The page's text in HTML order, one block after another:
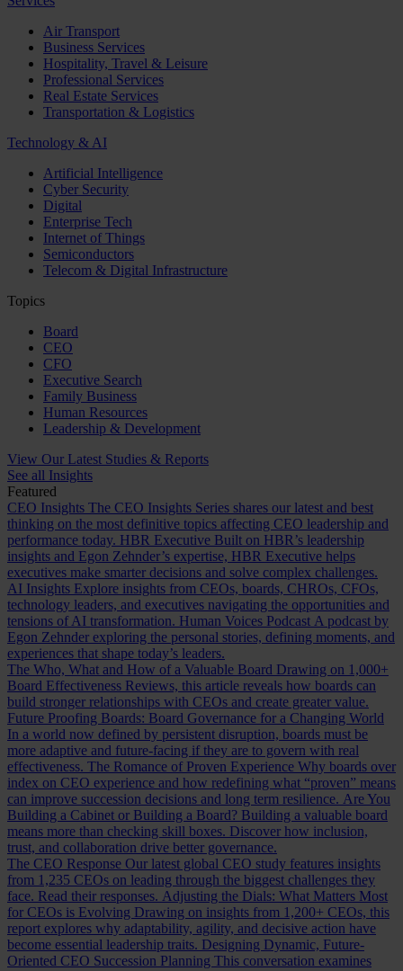
Air Transport
Business Services
Hospitality, Travel & Leisure
Professional Services
Real Estate Services
Transportation & Logistics
Technology & AI
Artificial Intelligence
Cyber Security
Digital
Enterprise Tech
Internet of Things
Semiconductors
Telecom & Digital Infrastructure
Topics
Board
CEO
CFO
Executive Search
Family Business
Human Resources
Leadership & Development
View Our Latest Studies & Reports
See all Insights
Featured
CEO Insights The CEO Insights Series shares our latest and best
thinking on the most definitive topics affecting CEO leadership and
performance today. HBR Executive Built on HBR’s leadership
insights and Egon Zehnder’s expertise, HBR Executive helps
executives make smarter decisions and solve complex challenges.
AI Insights Explore insights from CEOs, boards, CHROs, CFOs,
technology leaders, and executives navigating the opportunities and
tensions of AI transformation. Human Voices Podcast A podcast by
Egon Zehnder exploring the personal stories, defining moments, and
experiences that shape today’s leaders.
The Who, What and How of a Valuable Board Drawing on 1,000+
Board Effectiveness Reviews, this article reveals how boards can
build stronger relationships with CEOs and create greater value.
Future Proofing Boards: Board Governance for a Changing World
In a world now defined by persistent disruption, boards must be
more adaptive and future-facing if they are to govern with real
effectiveness. The Romance of Proven Experience Why boards over
index on CEO experience and how redefining what “proven” means
can improve succession decisions and long term resilience. Are You
Building a Cabinet or Building a Board? Building a valuable board
means more than checking skill boxes. Discover how inclusion,
trust, and collaboration drive better governance.
The CEO Response Our latest global CEO study features insights
from 1,235 CEOs on leading through the biggest challenges they
face. Read their responses. Adjusting the Dials: What Matters Most
for CEOs is Evolving Drawing on insights from 1,200+ CEOs, this
report explores why adaptability, agility, and decisive action have
become essential leadership traits. Designing Dynamic, Future-
Oriented CEO Succession Planning This conversation examines